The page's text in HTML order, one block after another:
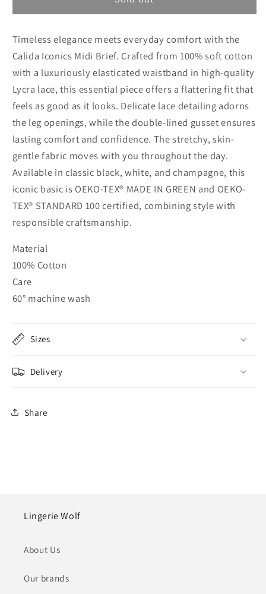
1
Iconics
Midi
brief
1
Iconics
Midi
brief
Timeless elegance meets everyday comfort with the
Calida Iconics Midi Brief. Crafted from 100% soft cotton
with a luxuriously elasticated waistband in high-quality
Lycra lace, this essential piece offers a flattering fit that
feels as good as it looks. Delicate lace detailing adorns
the leg openings, while the double-lined gusset ensures
lasting comfort and confidence. The stretchy, skin-
gentle fabric moves with you throughout the day.
Available in classic black, white, and champagne, this
iconic basic is OEKO-TEX® MADE IN GREEN and OEKO-
TEX® STANDARD 100 certified, combining style with
responsible craftsmanship.
Material
100% Cotton
Care
60° machine wash
Sizes
Delivery
Share
Lingerie Wolf
About Us
Our brands